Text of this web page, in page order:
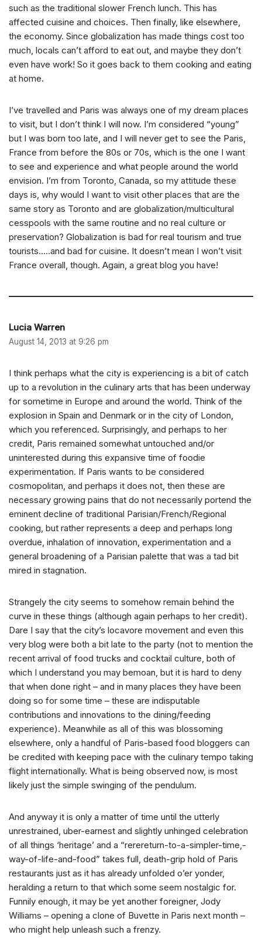
such as the traditional slower French lunch. This has
affected cuisine and choices. Then finally, like elsewhere,
the economy. Since globalization has made things cost too
much, locals can’t afford to eat out, and maybe they don’t
even have work! So it goes back to them cooking and eating
at home.
I’ve travelled and Paris was always one of my dream places
to visit, but I don’t think I will now. I’m considered “young”
but I was born too late, and I will never get to see the Paris,
France from before the 80s or 70s, which is the one I want
to see and experience and what people around the world
envision. I’m from Toronto, Canada, so my attitude these
days is, why would I want to visit other places that are the
same story as Toronto and are globalization/multicultural
cesspools with the same routine and no real culture or
preservation? Globalization is bad for real tourism and true
tourists…..and bad for cuisine. It doesn’t mean I won’t visit
France overall, though. Again, a great blog you have!
Lucia Warren
August 14, 2013 at 9:26 pm
I think perhaps what the city is experiencing is a bit of catch
up to a revolution in the culinary arts that has been underway
for sometime in Europe and around the world. Think of the
explosion in Spain and Denmark or in the city of London,
which you referenced. Surprisingly, and perhaps to her
credit, Paris remained somewhat untouched and/or
uninterested during this expansive time of foodie
experimentation. If Paris wants to be considered
cosmopolitan, and perhaps it does not, then these are
necessary growing pains that do not necessarily portend the
eminent decline of traditional Parisian/French/Regional
cooking, but rather represents a deep and perhaps long
overdue, inhalation of innovation, experimentation and a
general broadening of a Parisian palette that was a tad bit
mired in stagnation.
Strangely the city seems to somehow remain behind the
curve in these things (although again perhaps to her credit).
Dare I say that the city’s locavore movement and even this
very blog were both a bit late to the party (not to mention the
recent arrival of food trucks and cocktail culture, both of
which I understand you may bemoan, but it is hard to deny
that when done right – and in many places they have been
doing so for some time – these are indisputable
contributions and innovations to the dining/feeding
experience). Meanwhile as all of this was blossoming
elsewhere, only a handful of Paris-based food bloggers can
be credited with keeping pace with the culinary tempo taking
flight internationally. What is being observed now, is most
likely just the simple swinging of the pendulum.
And anyway it is only a matter of time until the utterly
unrestrained, uber-earnest and slightly unhinged celebration
of all things ‘heritage’ and a “rerereturn-to-a-simpler-time,-
way-of-life-and-food” takes full, death-grip hold of Paris
restaurants just as it has already unfolded o’er yonder,
heralding a return to that which some seem nostalgic for.
Funnily enough, it may be yet another foreigner, Jody
Williams – opening a clone of Buvette in Paris next month –
who might help unleash such a frenzy.